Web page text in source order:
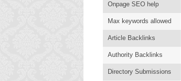
Onpage SEO help
Max keywords allowed
Article Backlinks
Authority Backlinks
Directory Submissions